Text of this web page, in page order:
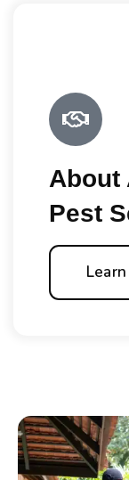
About
Pest